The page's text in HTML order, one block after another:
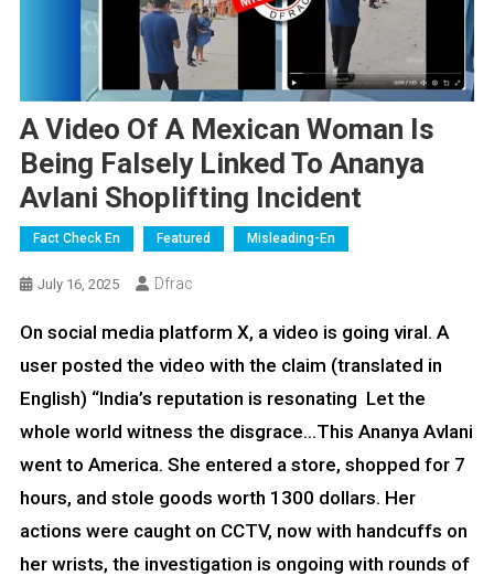
A Video Of A Mexican Woman Is
Being Falsely Linked To Ananya
Avlani Shoplifting Incident
Fact Check En Featured Misleading-En
July 16, 2025 Dfrac
On social media platform X, a video is going viral. A
user posted the video with the claim (translated in
English) “India’s reputation is resonating Let the
whole world witness the disgrace…This Ananya Avlani
went to America. She entered a store, shopped for 7
hours, and stole goods worth 1300 dollars. Her
actions were caught on CCTV, now with handcuffs on
her wrists, the investigation is ongoing with rounds of